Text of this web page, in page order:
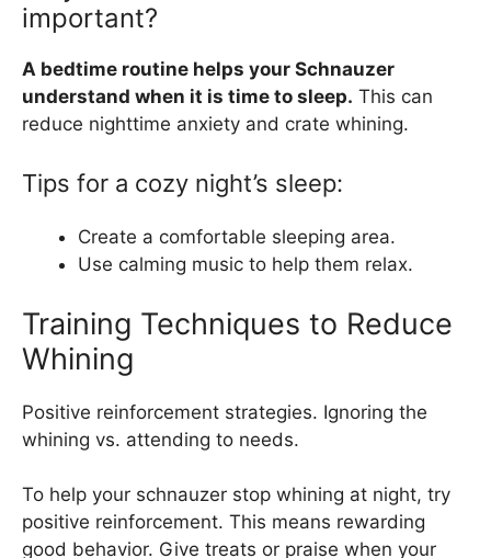
important?
A bedtime routine helps your Schnauzer
understand when it is time to sleep. This can
reduce nighttime anxiety and crate whining.
Tips for a cozy night’s sleep:
Create a comfortable sleeping area.
Use calming music to help them relax.
Training Techniques to Reduce
Whining
Positive reinforcement strategies. Ignoring the
whining vs. attending to needs.
To help your schnauzer stop whining at night, try
positive reinforcement. This means rewarding
good behavior. Give treats or praise when your